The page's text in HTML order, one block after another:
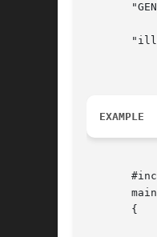
EXAMPLE
       {